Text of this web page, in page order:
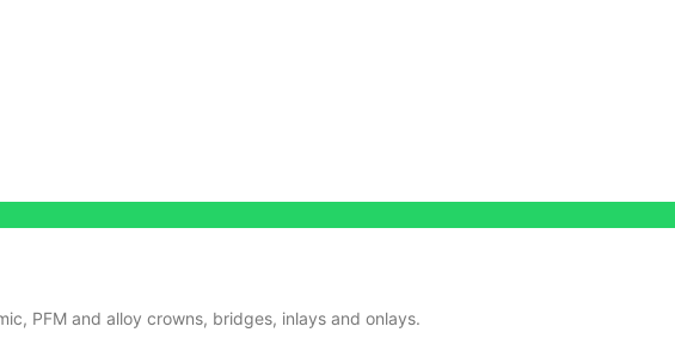
PFM and alloy crowns, bridges, inlays and onlays.